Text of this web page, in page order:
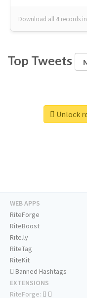
Download all 4 records
Top Tweets
Unlock
WEB APPS
RiteForge
RiteBoost
Rite.ly
RiteTag
RiteKit
Banned Hashtags
EXTENSIONS
RiteForge: